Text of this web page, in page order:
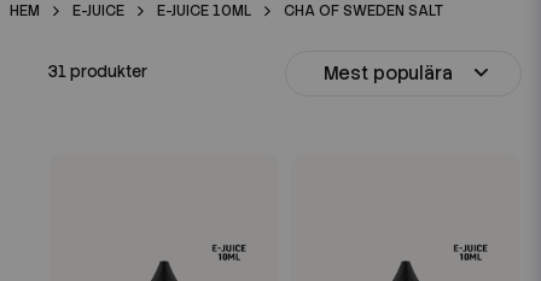
HEM E-JUICE E-JUICE 10ML CHA OF SWEDEN SALT
31 produkter Mest populära